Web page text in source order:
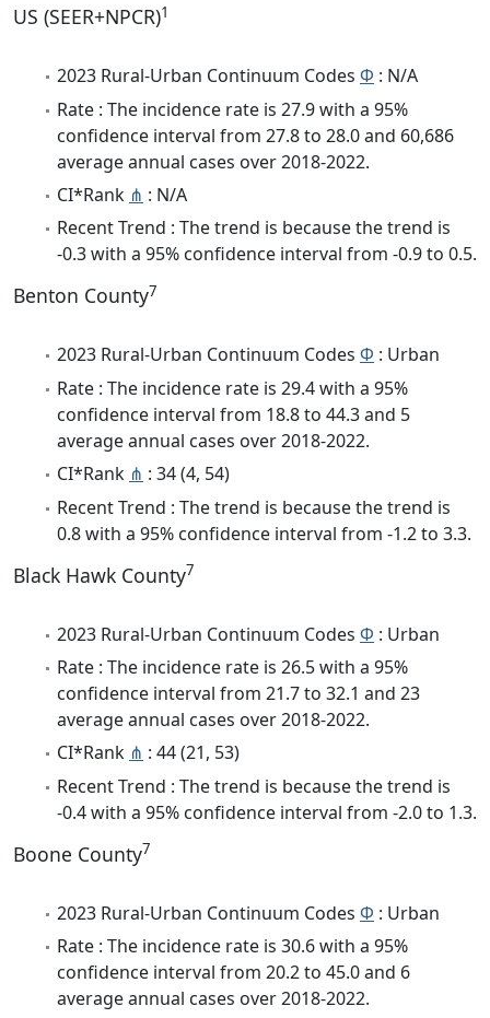
US (SEER+NPCR)1
2023 Rural-Urban Continuum Codes Φ : N/A
Rate : The incidence rate is 27.9 with a 95%
confidence interval from 27.8 to 28.0 and 60,686
average annual cases over 2018-2022.
CI*Rank ⋔ : N/A
Recent Trend : The trend is because the trend is
-0.3 with a 95% confidence interval from -0.9 to 0.5.
Benton County7
2023 Rural-Urban Continuum Codes Φ : Urban
Rate : The incidence rate is 29.4 with a 95%
confidence interval from 18.8 to 44.3 and 5
average annual cases over 2018-2022.
CI*Rank ⋔ : 34 (4, 54)
Recent Trend : The trend is because the trend is
0.8 with a 95% confidence interval from -1.2 to 3.3.
Black Hawk County7
2023 Rural-Urban Continuum Codes Φ : Urban
Rate : The incidence rate is 26.5 with a 95%
confidence interval from 21.7 to 32.1 and 23
average annual cases over 2018-2022.
CI*Rank ⋔ : 44 (21, 53)
Recent Trend : The trend is because the trend is
-0.4 with a 95% confidence interval from -2.0 to 1.3.
Boone County7
2023 Rural-Urban Continuum Codes Φ : Urban
Rate : The incidence rate is 30.6 with a 95%
confidence interval from 20.2 to 45.0 and 6
average annual cases over 2018-2022.